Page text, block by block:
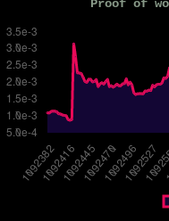
Proof of